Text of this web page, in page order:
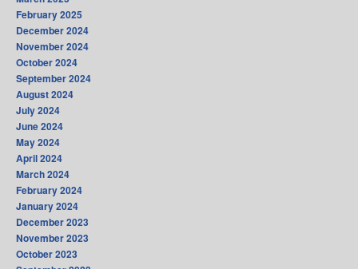
February 2025
December 2024
November 2024
October 2024
September 2024
August 2024
July 2024
June 2024
May 2024
April 2024
March 2024
February 2024
January 2024
December 2023
November 2023
October 2023